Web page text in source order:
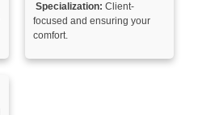
Specialization: Client-
focused and ensuring your
comfort.